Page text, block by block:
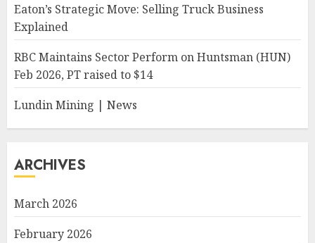
Eaton’s Strategic Move: Selling Truck Business
Explained
RBC Maintains Sector Perform on Huntsman (HUN)
Feb 2026, PT raised to $14
Lundin Mining | News
ARCHIVES
March 2026
February 2026